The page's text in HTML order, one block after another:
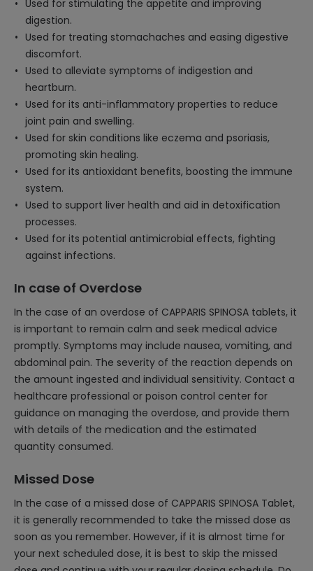
Used for stimulating the appetite and improving
digestion.
Used for treating stomachaches and easing digestive
discomfort.
Used to alleviate symptoms of indigestion and
heartburn.
Used for its anti-inflammatory properties to reduce
joint pain and swelling.
Used for skin conditions like eczema and psoriasis,
promoting skin healing.
Used for its antioxidant benefits, boosting the immune
system.
Used to support liver health and aid in detoxification
processes.
Used for its potential antimicrobial effects, fighting
against infections.
In case of Overdose
In the case of an overdose of CAPPARIS SPINOSA tablets, it
is important to remain calm and seek medical advice
promptly. Symptoms may include nausea, vomiting, and
abdominal pain. The severity of the reaction depends on
the amount ingested and individual sensitivity. Contact a
healthcare professional or poison control center for
guidance on managing the overdose, and provide them
with details of the medication and the estimated
quantity consumed.
Missed Dose
In the case of a missed dose of CAPPARIS SPINOSA Tablet,
it is generally recommended to take the missed dose as
soon as you remember. However, if it is almost time for
your next scheduled dose, it is best to skip the missed